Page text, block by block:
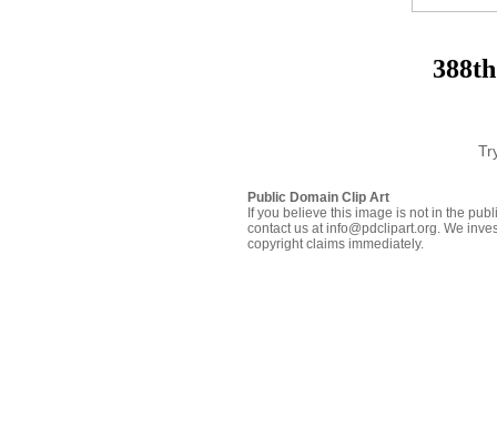
Public Domain Clip Art
If you believe this image is not in the
contact us at info@pdclipart.org. We
copyright claims immediately.